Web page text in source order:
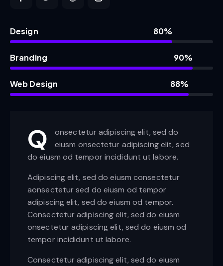
Design 80%
Branding 90%
Web Design 88%
Q
onsectetur adipiscing elit, sed do
eiusm onsectetur adipiscing elit, sed
do eiusm od tempor incididunt ut labore.
Adipiscing elit, sed do eiusm consectetur
aonsectetur sed do eiusm od tempor
adipiscing elit, sed do eiusm od tempor.
Consectetur adipiscing elit, sed do eiusm
onsectetur adipiscing elit, sed do eiusm od
tempor incididunt ut labore.
Consectetur adipiscing elit, sed do eiusm